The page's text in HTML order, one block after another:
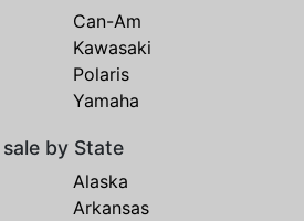
Can-Am
Kawasaki
Polaris
Yamaha
sale by State
Alaska
Arkansas